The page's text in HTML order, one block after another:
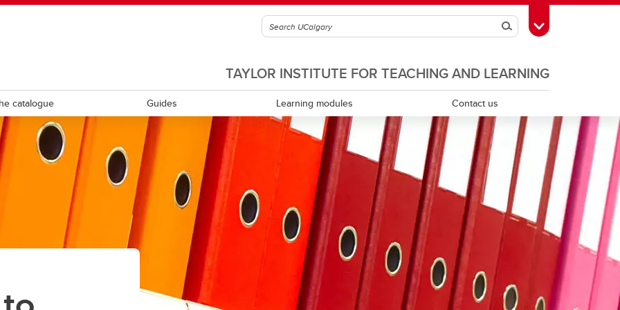
SearchToggle Toolbox
TAYLOR INSTITUTE FOR TEACHING AND LEARNING
review and development
learning
leadership and
Equity, diversity, inclusion and
accessibility
Experiential learning
Indigenous Ways of Knowing
Mental health and wellness
Scholarship of teaching and learning
Teaching assistants
Teaching continuity
Teaching dossiers
catalogue Guides Learning modules Contact us